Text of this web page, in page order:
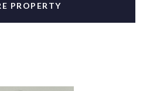
PROPERTY